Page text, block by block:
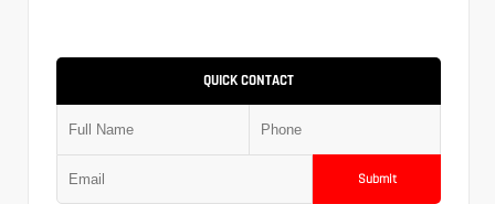
QUICK CONTACT
Submit